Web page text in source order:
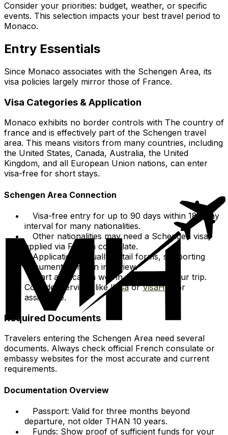
Consider your priorities: budget, weather, or specific
events. This selection impacts your best travel period to
Monaco.
Entry Essentials
Since Monaco associates with the Schengen Area, its
visa policies largely mirror those of France.
Visa Categories & Application
Monaco exhibits no border controls with The country of
france and is effectively part of the Schengen travel
area. This means visitors from many countries, including
the United States, Canada, Australia, the United
Kingdom, and all European Union nations, can enter
visa-free for short stays.
Schengen Area Connection
Visa-free entry for up to 90 days within 180-day
interval for many nationalities.
Other nationalities may need a Schengen visa,
applied via French consulate.
Applications usually entail forms, supporting
documents, and an interview.
Start application well in advance of your trip.
Consider services likeIVisaorVisaHQ
for
assistance.
Required Documents
Travelers entering the Schengen Area need several
documents. Always check official French consulate or
embassy websites for the most accurate and current
requirements.
Documentation Overview
Passport: Valid for three months beyond
departure, not older THAN 10 years.
Funds: Show proof of sufficient funds for your